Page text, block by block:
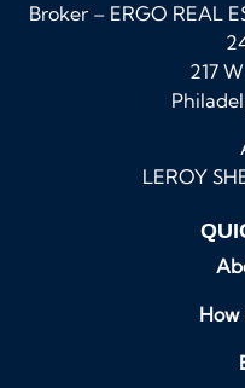
Broker – ERGO REAL
217
LEROY
How